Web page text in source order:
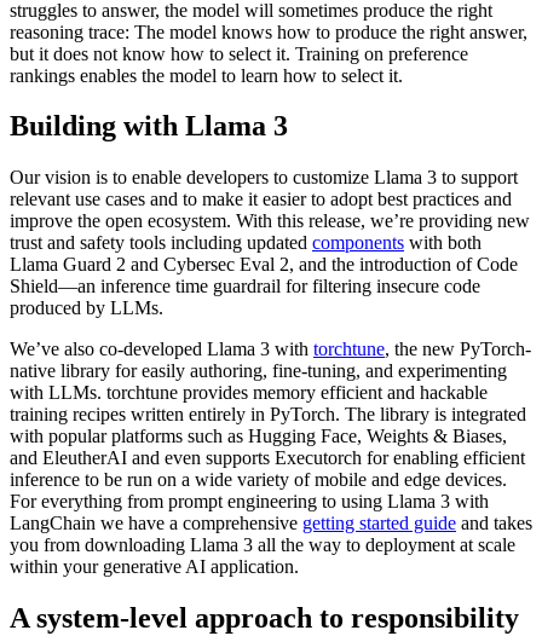
struggles to answer, the model will sometimes produce the right
reasoning trace: The model knows how to produce the right answer,
but it does not know how to select it. Training on preference
rankings enables the model to learn how to select it.
Building with Llama 3
Our vision is to enable developers to customize Llama 3 to support
relevant use cases and to make it easier to adopt best practices and
improve the open ecosystem. With this release, we’re providing new
trust and safety tools including updated components with both
Llama Guard 2 and Cybersec Eval 2, and the introduction of Code
Shield—an inference time guardrail for filtering insecure code
produced by LLMs.
We’ve also co-developed Llama 3 with torchtune, the new PyTorch-
native library for easily authoring, fine-tuning, and experimenting
with LLMs. torchtune provides memory efficient and hackable
training recipes written entirely in PyTorch. The library is integrated
with popular platforms such as Hugging Face, Weights & Biases,
and EleutherAI and even supports Executorch for enabling efficient
inference to be run on a wide variety of mobile and edge devices.
For everything from prompt engineering to using Llama 3 with
LangChain we have a comprehensive getting started guide and takes
you from downloading Llama 3 all the way to deployment at scale
within your generative AI application.
A system-level approach to responsibility